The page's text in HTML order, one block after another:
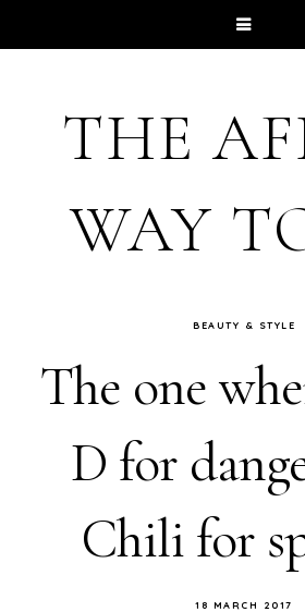
THE
WAY
BEAUTY & STYLE
The one
D for
Chili for
18 MARCH 2017